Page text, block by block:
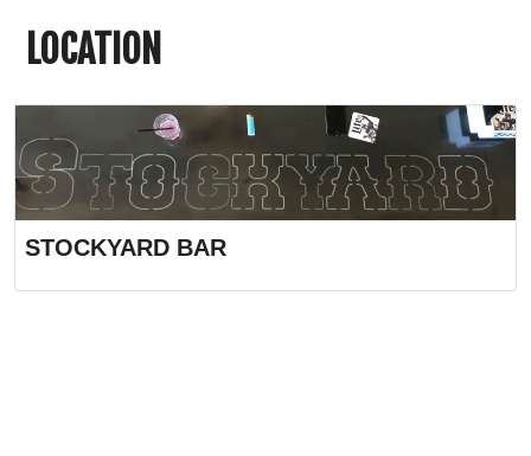
LOCATION
STOCKYARD BAR